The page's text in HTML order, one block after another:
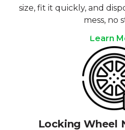
size, fit it quickly, and
mess, no
Learn
Locking Wheel